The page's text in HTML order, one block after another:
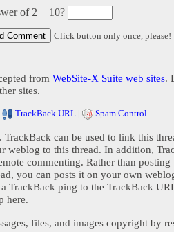
of 2 + 10?
Click button only once, please!
from WebSite-X Suite web sites.
sites.
TrackBack URL | Spam Control
TrackBack can be used to link this
weblog to this thread. In addition,
commenting. Rather than posting
you can posts it on your own
TrackBack ping to the TrackBack
here.
files, and images copyright by